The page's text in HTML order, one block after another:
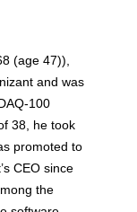
(age 47)),
and was
100
38, he took
promoted to
CEO since
the